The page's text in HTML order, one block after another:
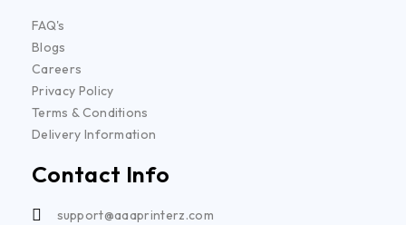
FAQ's
Blogs
Careers
Privacy Policy
Terms & Conditions
Delivery Information
Contact Info
support@aaaprinterz.com